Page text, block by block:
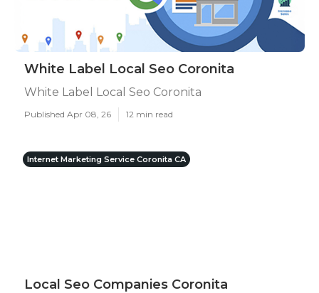
White Label Local Seo Coronita
White Label Local Seo Coronita
Published Apr 08, 26 12 min read
Internet Marketing Service Coronita CA
Local Seo Companies Coronita